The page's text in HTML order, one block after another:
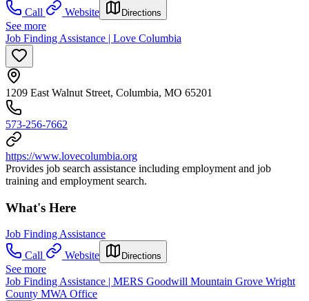
Call
Website Directions
See more
Job Finding Assistance | Love Columbia
1209 East Walnut Street, Columbia, MO 65201
573-256-7662
https://www.lovecolumbia.org
Provides job search assistance including employment and job
training and employment search.
What's Here
Job Finding Assistance
Call
Website Directions
See more
Job Finding Assistance | MERS Goodwill Mountain Grove Wright
County MWA Office